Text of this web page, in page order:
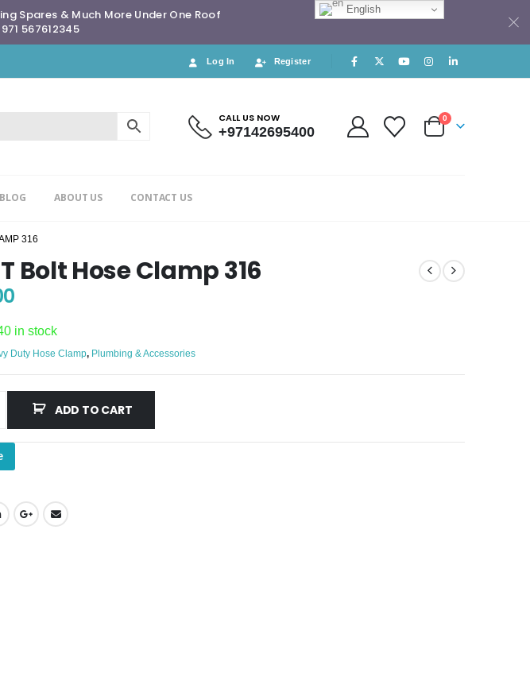
Spares & Much More Under One Roof
567612345
Log In Register
CALL US NOW
+97142695400
0
BLOG ABOUT US CONTACT US
316
Bolt Hose Clamp 316
in stock
Duty Hose Clamp, Plumbing & Accessories
ADD TO CART
English